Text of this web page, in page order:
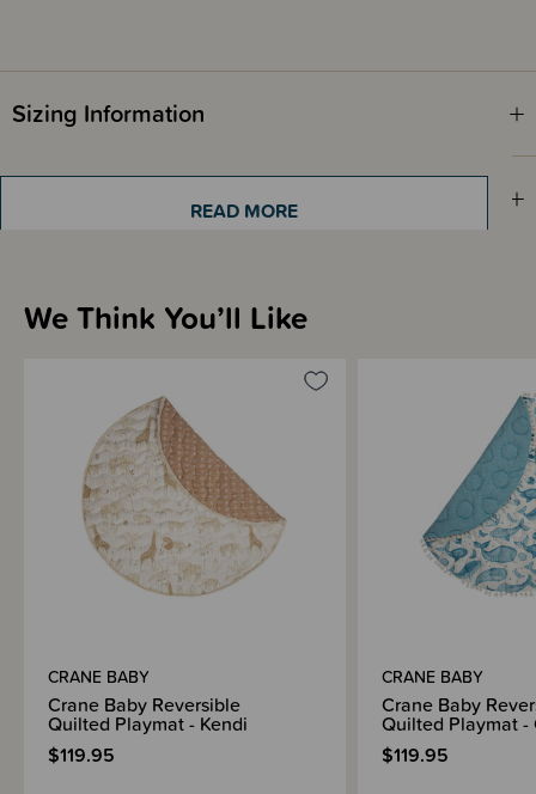
Sizing Information
READ MORE
We Think You’ll Like
CRANE BABY
Crane Baby Reversible
Quilted Playmat - Kendi
$119.95
CRANE BABY
Crane Baby
Quilted Playmat -
$119.95